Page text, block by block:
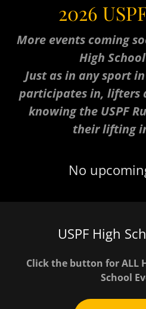
2026
More events coming
High
Just as in any sport
participates in, lifters
knowing the USPF
their lifting
No
USPF High
Click the button for ALL
School